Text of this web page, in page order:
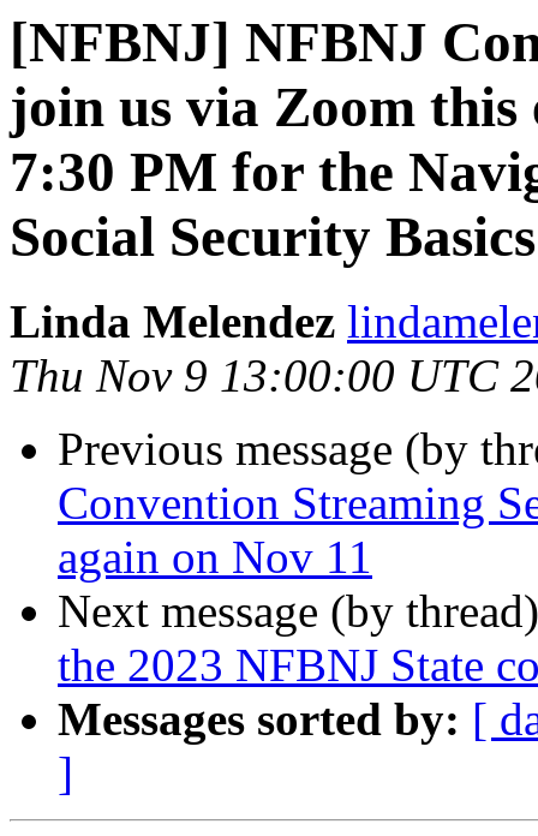
[NFBNJ] NFBNJ
join us via Zoom this
7:30 PM for the
Social Security
Linda Melendez
Thu Nov 9 13:00:00 UTC
Previous message (by
Convention Streaming
again on Nov 11
Next message (by
the 2023 NFBNJ State
Messages sorted by: [
]